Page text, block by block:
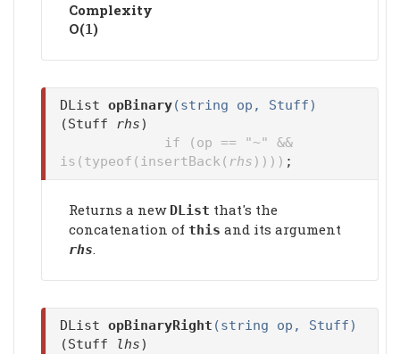
Complexity
Ο(1)
DList opBinary(string op, Stuff)
(Stuff rhs)
if (op == "~" &&
is(typeof(insertBack( rhs )))) ;
Returns a new DList that's the
concatenation of this and its argument
rhs.
DList opBinaryRight (string op, Stuff)
(Stuff
lhs)